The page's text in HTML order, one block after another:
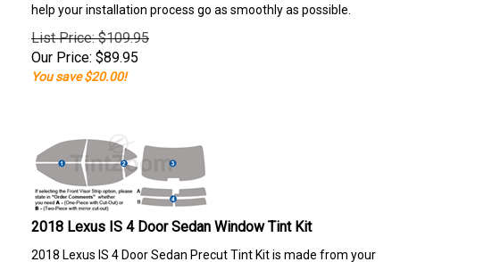
help your installation process go as smoothly as possible.
List Price: $109.95
Our Price: $89.95
You save $20.00!
2018 Lexus IS 4 Door Sedan Window Tint Kit
2018 Lexus IS 4 Door Sedan Precut Tint Kit is made from your